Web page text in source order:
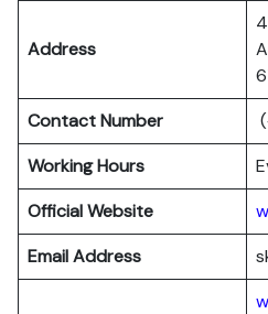
Address
Contact Number
Working Hours
Official Website
Email Address